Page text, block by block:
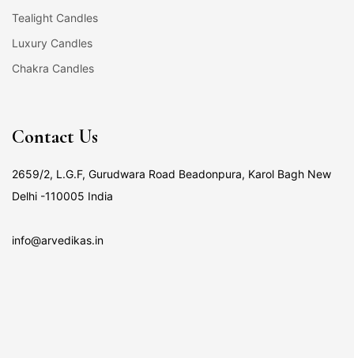
Tealight Candles
Luxury Candles
Chakra Candles
Contact Us
2659/2, L.G.F, Gurudwara Road Beadonpura, Karol Bagh New
Delhi -110005 India
info@arvedikas.in